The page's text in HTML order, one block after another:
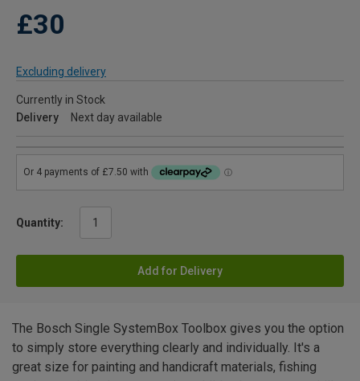
£30
Excluding delivery
Currently in Stock
Delivery
Next day available
Quantity:
Add for Delivery
The Bosch Single SystemBox Toolbox gives you the option
to simply store everything clearly and individually. It's a
great size for painting and handicraft materials, fishing